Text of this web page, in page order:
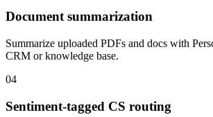
Document summarization
Summarize uploaded PDFs and docs with
CRM or knowledge base.
04
Sentiment-tagged CS routing